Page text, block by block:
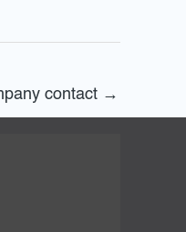
contact →